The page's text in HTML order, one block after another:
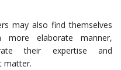
may also find themselves
more elaborate manner,
their expertise and
matter.